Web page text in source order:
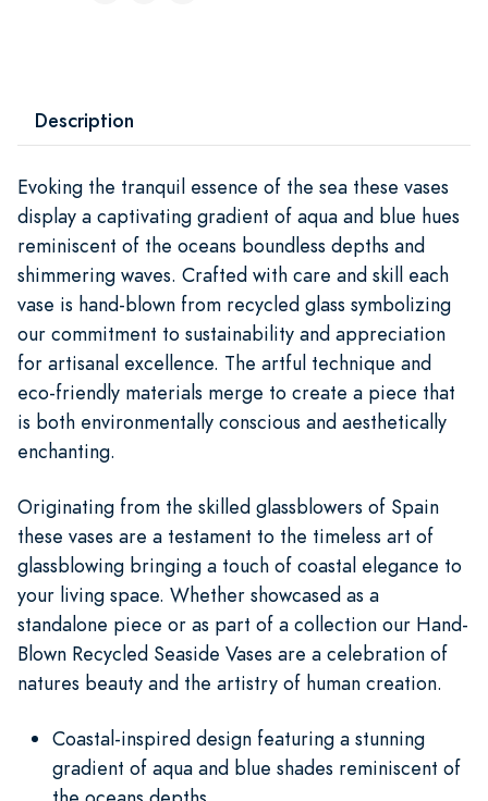
Description
Evoking the tranquil essence of the sea these vases
display a captivating gradient of aqua and blue hues
reminiscent of the oceans boundless depths and
shimmering waves. Crafted with care and skill each
vase is hand-blown from recycled glass symbolizing
our commitment to sustainability and appreciation
for artisanal excellence. The artful technique and
eco-friendly materials merge to create a piece that
is both environmentally conscious and aesthetically
enchanting.
Originating from the skilled glassblowers of Spain
these vases are a testament to the timeless art of
glassblowing bringing a touch of coastal elegance to
your living space. Whether showcased as a
standalone piece or as part of a collection our Hand-
Blown Recycled Seaside Vases are a celebration of
natures beauty and the artistry of human creation.
Coastal-inspired design featuring a stunning
gradient of aqua and blue shades reminiscent of